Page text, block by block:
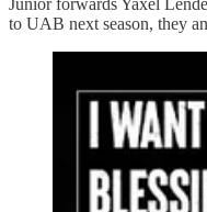
to UAB next season, they